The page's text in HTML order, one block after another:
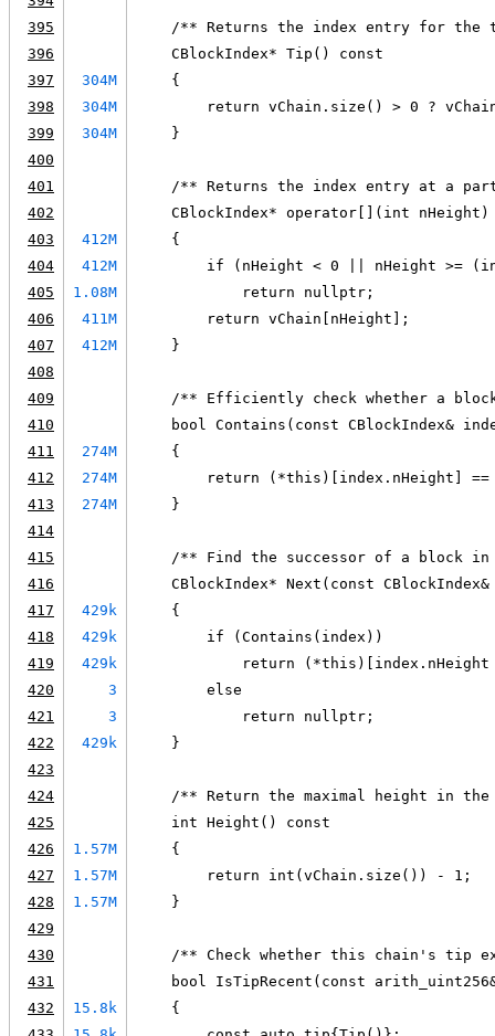
395
/** Returns the index entry for the
396
    CBlockIndex* Tip() const
397
304M
    {
398
304M
return vChain.size() > 0 ?
399
304M
    }
400
401
/** Returns the index entry at a
402
CBlockIndex* operator[](int nHeight)
403
412M
    {
404
412M
if (nHeight < 0 || nHeight >=
405
1.08M
            return nullptr;
406
411M
        return vChain[nHeight];
407
412M
    }
408
409
/** Efficiently check whether a
410
bool Contains(const CBlockIndex&
411
274M
    {
412
274M
return (*this)[index.nHeight] ==
413
274M
    }
414
415
/** Find the successor of a block
416
CBlockIndex* Next(const CBlockIndex&
417
429k
    {
418
429k
        if (Contains(index))
419
429k
return (*this)[index.nHeight
420
3
        else
421
3
            return nullptr;
422
429k
    }
423
424
/** Return the maximal height in
425
    int Height() const
426
1.57M
    {
427
1.57M
        return int(vChain.size()) - 1;
428
1.57M
    }
429
430
/** Check whether this chain's tip
431
bool IsTipRecent(const
432
15.8k
    {